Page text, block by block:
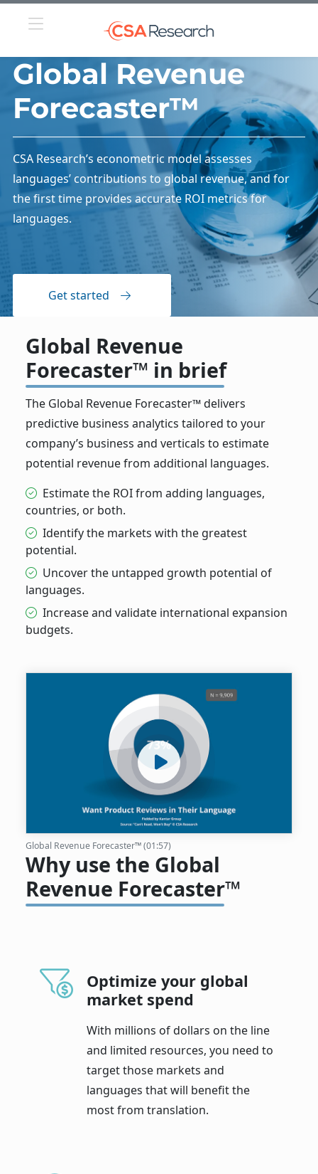
Global Revenue
Forecaster™
CSA Research’s econometric model assesses
languages’ contributions to global revenue, and for
the first time provides accurate ROI metrics for
languages.
Get started
Global Revenue
Forecaster™ in brief
The Global Revenue Forecaster™ delivers
predictive business analytics tailored to your
company’s business and verticals to estimate
potential revenue from additional languages.
Estimate the ROI from adding languages,
countries, or both.
Identify the markets with the greatest
potential.
Uncover the untapped growth potential of
languages.
Increase and validate international expansion
budgets.
Global Revenue Forecaster™ (01:57)
Why use the Global
Revenue Forecaster™
Optimize your global
market spend
With millions of dollars on the line
and limited resources, you need to
target those markets and
languages that will benefit the
most from translation.